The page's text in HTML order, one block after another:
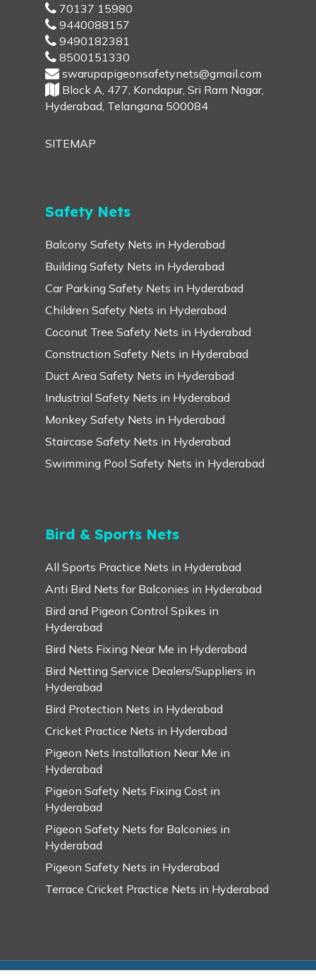
70137 15980
9440088157
9490182381
8500151330
swarupapigeonsafetynets@gmail.com
Block A, 477, Kondapur, Sri Ram Nagar,
Hyderabad, Telangana 500084
SITEMAP
Safety Nets
Balcony Safety Nets in Hyderabad
Building Safety Nets in Hyderabad
Car Parking Safety Nets in Hyderabad
Children Safety Nets in Hyderabad
Coconut Tree Safety Nets in Hyderabad
Construction Safety Nets in Hyderabad
Duct Area Safety Nets in Hyderabad
Industrial Safety Nets in Hyderabad
Monkey Safety Nets in Hyderabad
Staircase Safety Nets in Hyderabad
Swimming Pool Safety Nets in Hyderabad
Bird & Sports Nets
All Sports Practice Nets in Hyderabad
Anti Bird Nets for Balconies in Hyderabad
Bird and Pigeon Control Spikes in
Hyderabad
Bird Nets Fixing Near Me in Hyderabad
Bird Netting Service Dealers/Suppliers in
Hyderabad
Bird Protection Nets in Hyderabad
Cricket Practice Nets in Hyderabad
Pigeon Nets Installation Near Me in
Hyderabad
Pigeon Safety Nets Fixing Cost in
Hyderabad
Pigeon Safety Nets for Balconies in
Hyderabad
Pigeon Safety Nets in Hyderabad
Terrace Cricket Practice Nets in Hyderabad